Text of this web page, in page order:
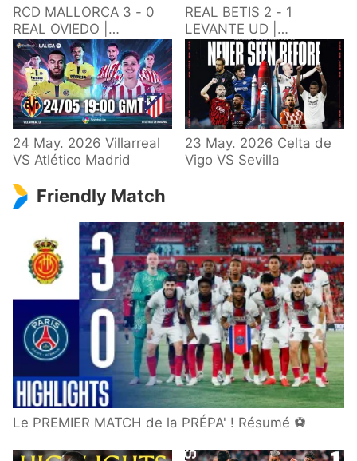
RCD MALLORCA 3 - 0
REAL OVIEDO |
RESUMEN LALIGA EA
SPORTS
REAL BETIS 2 - 1
LEVANTE UD |
RESUMEN LALIGA EA
SPORTS
24 May. 2026 Villarreal
VS Atlético Madrid
23 May. 2026 Celta de
Vigo VS Sevilla
Friendly Match
Le PREMIER MATCH de la PRÉPA' ! Résumé ⚽️